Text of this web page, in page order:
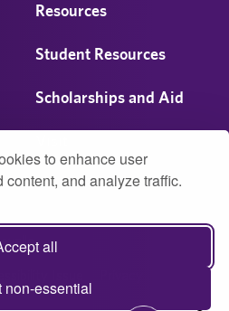
to enhance user
and analyze traffic.
all
non-essential
Resources
Student Resources
Scholarships and Aid